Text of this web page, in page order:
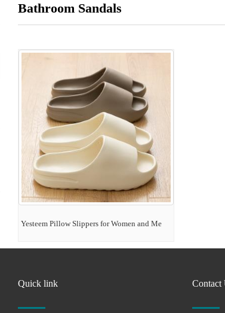
Bathroom Sandals
Yesteem Pillow Slippers for Women and Me
Quick link Contact